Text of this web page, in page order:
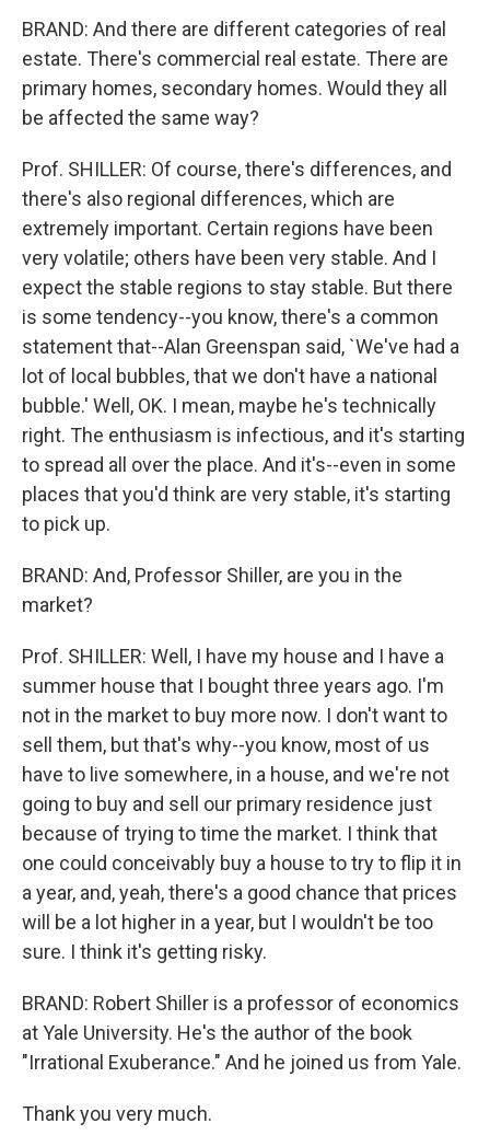
BRAND: And there are different categories of real
estate. There's commercial real estate. There are
primary homes, secondary homes. Would they all
be affected the same way?
Prof. SHILLER: Of course, there's differences, and
there's also regional differences, which are
extremely important. Certain regions have been
very volatile; others have been very stable. And I
expect the stable regions to stay stable. But there
is some tendency--you know, there's a common
statement that--Alan Greenspan said, `We've had a
lot of local bubbles, that we don't have a national
bubble.' Well, OK. I mean, maybe he's technically
right. The enthusiasm is infectious, and it's starting
to spread all over the place. And it's--even in some
places that you'd think are very stable, it's starting
to pick up.
BRAND: And, Professor Shiller, are you in the
market?
Prof. SHILLER: Well, I have my house and I have a
summer house that I bought three years ago. I'm
not in the market to buy more now. I don't want to
sell them, but that's why--you know, most of us
have to live somewhere, in a house, and we're not
going to buy and sell our primary residence just
because of trying to time the market. I think that
one could conceivably buy a house to try to flip it in
a year, and, yeah, there's a good chance that prices
will be a lot higher in a year, but I wouldn't be too
sure. I think it's getting risky.
BRAND: Robert Shiller is a professor of economics
at Yale University. He's the author of the book
"Irrational Exuberance." And he joined us from Yale.
Thank you very much.